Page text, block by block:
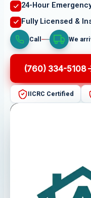
24-Hour
Fully Licensed &
Call We
(760) 334-5108
IICRC Certified